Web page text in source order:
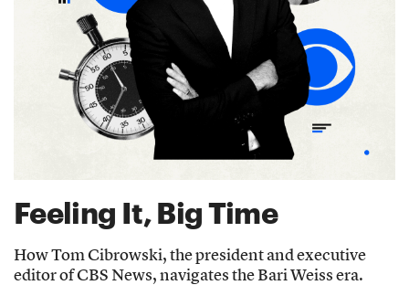
Feeling It, Big Time
How Tom Cibrowski, the president and executive
editor of CBS News, navigates the Bari Weiss era.